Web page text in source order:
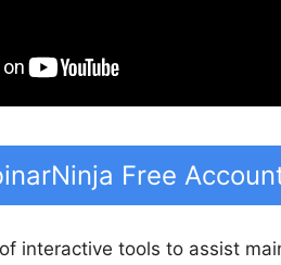
Free
interactive tools to assist